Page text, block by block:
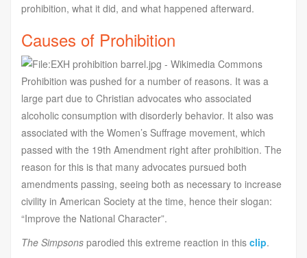
prohibition, what it did, and what happened afterward.
Causes of Prohibition
Prohibition was pushed for a number of reasons. It was a
large part due to Christian advocates who associated
alcoholic consumption with disorderly behavior. It also was
associated with the Women’s Suffrage movement, which
passed with the 19th Amendment right after prohibition. The
reason for this is that many advocates pursued both
amendments passing, seeing both as necessary to increase
civility in American Society at the time, hence their slogan:
“Improve the National Character”.
The Simpsons parodied this extreme reaction in this clip.